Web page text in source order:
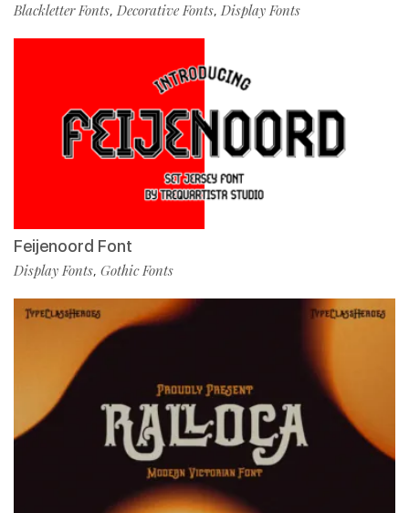
Blackletter Fonts, Decorative Fonts, Display Fonts
Feijenoord Font
Display Fonts, Gothic Fonts